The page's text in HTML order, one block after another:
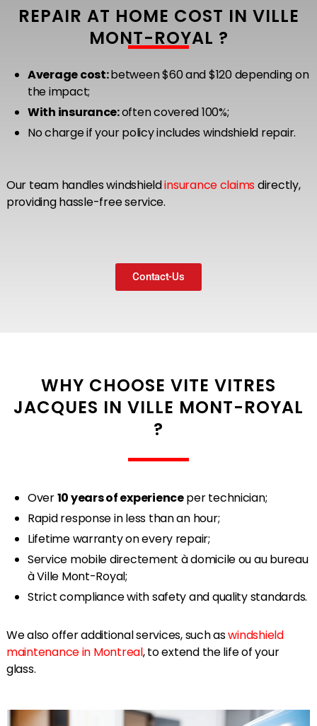
REPAIR AT HOME COST IN VILLE
MONT-ROYAL ?
Average cost:between $60 and $120 depending on
the impact;
With insurance:often covered 100%;
No charge if your policy includes windshield repair.
Our team handles windshieldinsurance claims directly,
providing hassle-free service.
Contact-Us
WHY CHOOSE VITE VITRES
JACQUES IN VILLE MONT-ROYAL
?
Over10 years of experienceper technician;
Rapid response in less than an hour;
Lifetime warranty on every repair;
Service mobile directement à domicile ou au bureau
à Ville Mont-Royal;
Strict compliance with safety and quality standards.
We also offer additional services, such aswindshield
maintenance in Montreal, to extend the life of your
glass.